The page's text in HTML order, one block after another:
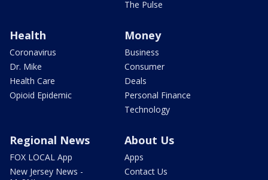
The Pulse
Health
Coronavirus
Dr. Mike
Health Care
Opioid Epidemic
Money
Business
Consumer
Deals
Personal Finance
Technology
Regional News
FOX LOCAL App
New Jersey News -
About Us
Apps
Contact Us